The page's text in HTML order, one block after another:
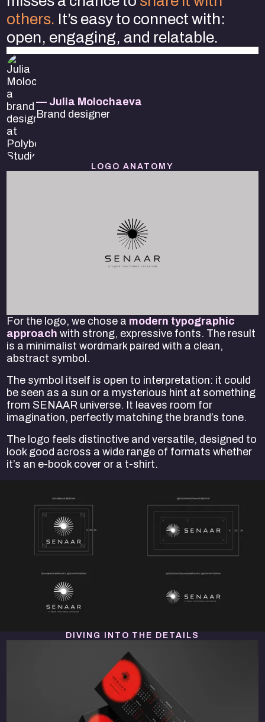
others. It’s easy to connect with:
open, engaging, and relatable.
— Julia Molochaeva
Brand designer
LOGO ANATOMY
For the logo, we chose a modern typographic
approach with strong, expressive fonts. The result
is a minimalist wordmark paired with a clean,
abstract symbol.
The symbol itself is open to interpretation: it could
be seen as a sun or a mysterious hint at something
from SENAAR universe. It leaves room for
imagination, perfectly matching the brand’s tone.
The logo feels distinctive and versatile, designed to
look good across a wide range of formats whether
it’s an e-book cover or a t-shirt.
DIVING INTO THE DETAILS